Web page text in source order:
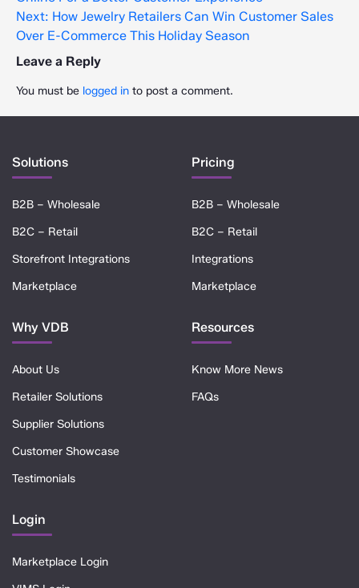
Next: How Jewelry Retailers Can Win Customer Sales
Over E-Commerce This Holiday Season
Leave a Reply
You must be logged in to post a comment.
Solutions
B2B – Wholesale
B2C – Retail
Storefront Integrations
Marketplace
Pricing
B2B – Wholesale
B2C – Retail
Integrations
Marketplace
Why VDB
About Us
Retailer Solutions
Supplier Solutions
Customer Showcase
Testimonials
Resources
Know More News
FAQs
Login
Marketplace Login